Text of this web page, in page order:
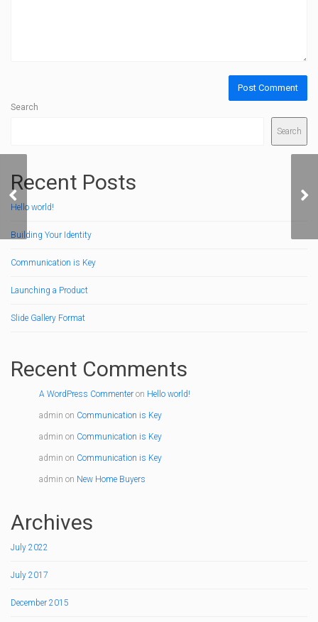
Search
Search
Recent Posts
Hello world!
Building Your Identity
Communication is Key
Launching a Product
Slide Gallery Format
Recent Comments
A WordPress Commenter on Hello world!
admin on Communication is Key
admin on Communication is Key
admin on Communication is Key
admin on New Home Buyers
Archives
July 2022
July 2017
December 2015